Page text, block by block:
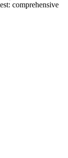
comprehensive